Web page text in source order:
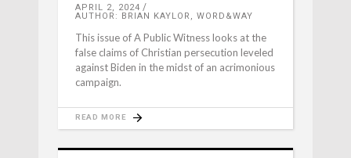
APRIL 2, 2024
AUTHOR: BRIAN KAYLOR, WORD&WAY
This issue of A Public Witness looks at the
false claims of Christian persecution leveled
against Biden in the midst of an acrimonious
campaign.
READ MORE